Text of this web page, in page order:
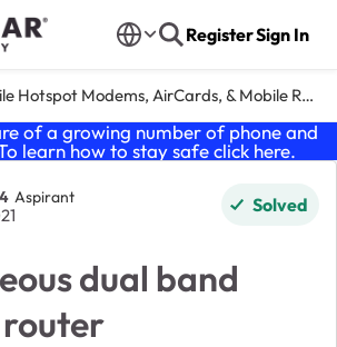
RegisterSign In
Hotspot Modems, AirCards, & Mobile Routers
of a growing number of phone and
learn how to stay safe click here.
Aspirant Solved
dual band